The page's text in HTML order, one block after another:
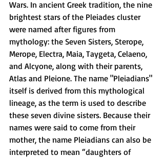
Wars. In ancient Greek tradition, the nine
brightest stars of the Pleiades cluster
were named after figures from
mythology: the Seven Sisters, Sterope,
Merope, Electra, Maia, Taygeta, Celaeno,
and Alcyone, along with their parents,
Atlas and Pleione. The name "Pleiadians"
itself is derived from this mythological
lineage, as the term is used to describe
these seven divine sisters. Because their
names were said to come from their
mother, the name Pleiadians can also be
interpreted to mean “daughters of